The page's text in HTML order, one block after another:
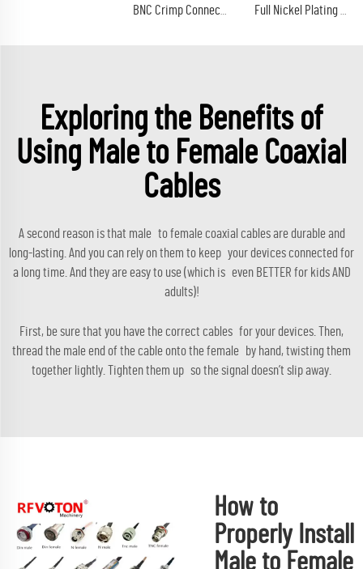
BNC Crimp Connectors BNC to SMA TNC N UHF 1.6/5.6 BNC male female for G174 RG316 RG8 LMR400 RG58 RG59 Full Nickel Plating N Plug Clamp Straight RF Connector for 7/8 Feeder Coaxial Cable Connector
Exploring the Benefits of
Using Male to Female Coaxial
Cables
A second reason is that male to female coaxial cables are durable and
long-lasting. And you can rely on them to keep your devices connected for
a long time. And they are easy to use (which is even BETTER for kids AND
adults)!
First, be sure that you have the correct cables for your devices. Then,
thread the male end of the cable onto the female by hand, twisting them
together lightly. Tighten them up so the signal doesn’t slip away.
How to
Properly Install
Male to Female